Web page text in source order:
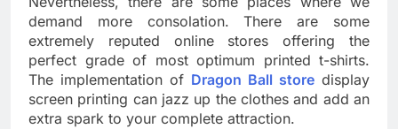
demand more consolation. There are some
extremely reputed online stores offering the
perfect grade of most optimum printed t-shirts.
The implementation of Dragon Ball store display
screen printing can jazz up the clothes and add an
extra spark to your complete attraction.